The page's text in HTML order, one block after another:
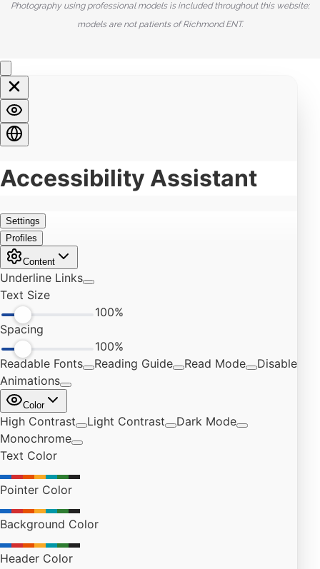
Photography using professional models is included throughout this website;
models are not patients of Richmond ENT.